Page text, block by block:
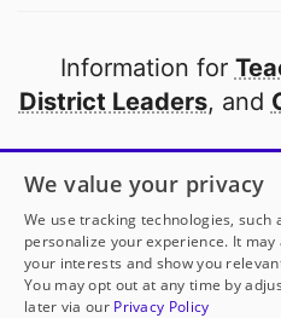
Information for
District Leaders, and
Open to every
thanks to
Partner with
We value your privacy
We use tracking technologies, such
personalize your experience. It
your interests and show you
You may opt out at any time by
later via our Privacy Policy